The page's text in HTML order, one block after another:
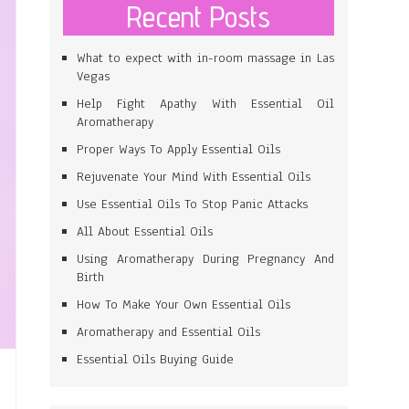
Recent Posts
What to expect with in-room massage in Las
Vegas
Help Fight Apathy With Essential Oil
Aromatherapy
Proper Ways To Apply Essential Oils
Rejuvenate Your Mind With Essential Oils
Use Essential Oils To Stop Panic Attacks
All About Essential Oils
Using Aromatherapy During Pregnancy And
Birth
How To Make Your Own Essential Oils
Aromatherapy and Essential Oils
Essential Oils Buying Guide